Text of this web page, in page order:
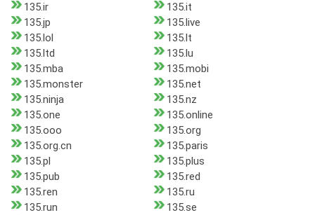
135.ir
135.it
135.jp
135.live
135.lol
135.lt
135.ltd
135.lu
135.mba
135.mobi
135.monster
135.net
135.ninja
135.nz
135.one
135.online
135.ooo
135.org
135.org.cn
135.paris
135.pl
135.plus
135.pub
135.red
135.ren
135.ru
135.run
135.se